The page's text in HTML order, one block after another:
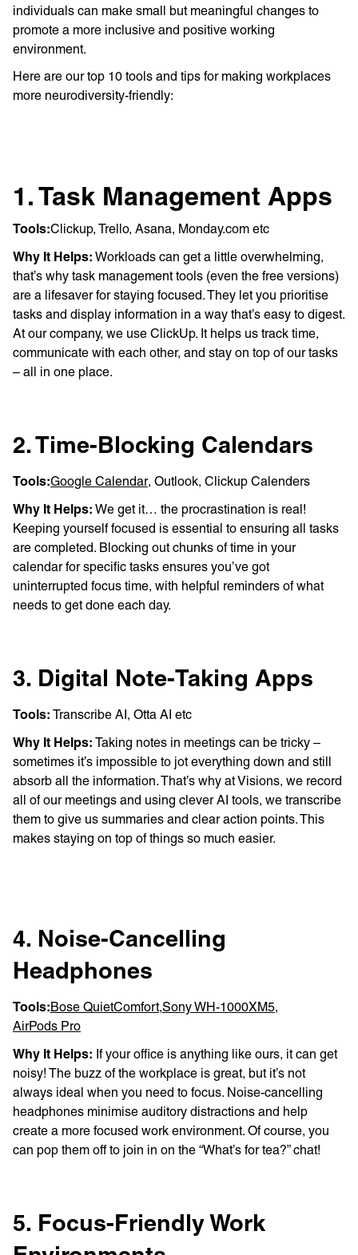
individuals can make small but meaningful changes to
promote a more inclusive and positive working
environment.
Here are our top 10 tools and tips for making workplaces
more neurodiversity-friendly:
1. Task Management Apps
Tools:Clickup, Trello, Asana, Monday.com etc
Why It Helps: Workloads can get a little overwhelming,
that’s why task management tools (even the free versions)
are a lifesaver for staying focused. They let you prioritise
tasks and display information in a way that’s easy to digest.
At our company, we use ClickUp. It helps us track time,
communicate with each other, and stay on top of our tasks
– all in one place.
2. Time-Blocking Calendars
Tools:Google Calendar, Outlook, Clickup Calenders
Why It Helps: We get it… the procrastination is real!
Keeping yourself focused is essential to ensuring all tasks
are completed. Blocking out chunks of time in your
calendar for specific tasks ensures you’ve got
uninterrupted focus time, with helpful reminders of what
needs to get done each day.
3. Digital Note-Taking Apps
Tools: Transcribe AI, Otta AI etc
Why It Helps: Taking notes in meetings can be tricky –
sometimes it’s impossible to jot everything down and still
absorb all the information. That’s why at Visions, we record
all of our meetings and using clever AI tools, we transcribe
them to give us summaries and clear action points. This
makes staying on top of things so much easier.
4. Noise-Cancelling
Headphones
Tools:Bose QuietComfort,Sony WH-1000XM5,
AirPods Pro
Why It Helps: If your office is anything like ours, it can get
noisy! The buzz of the workplace is great, but it’s not
always ideal when you need to focus. Noise-cancelling
headphones minimise auditory distractions and help
create a more focused work environment. Of course, you
can pop them off to join in on the “What’s for tea?” chat!
5. Focus-Friendly Work